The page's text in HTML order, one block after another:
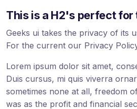
This is a H2's perfect for
Geeks ui takes the privacy of its
For the current our Privacy
Lorem ipsum dolor sit amet,
Duis cursus, mi quis viverra
sometimes none at all, freedom
was as the profit and financial